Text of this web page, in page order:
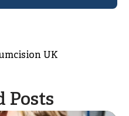
UK
Posts